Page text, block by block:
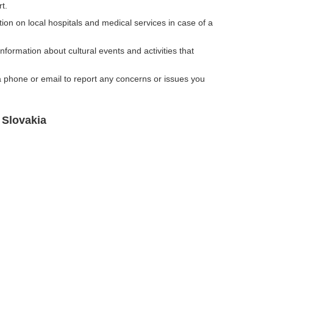
on local hospitals and medical services in case of a
about cultural events and activities that
or email to report any concerns or issues you